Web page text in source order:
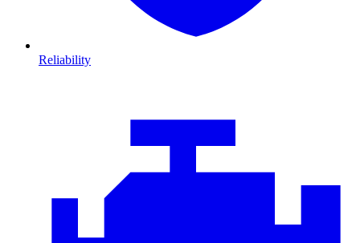
Reliability